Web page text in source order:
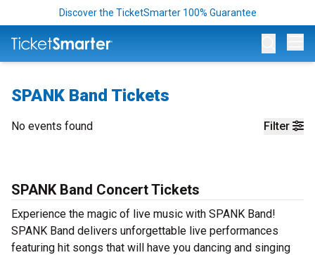
Discover the TicketSmarter 100% Guarantee
SPANK Band Tickets
Filter
No events found
SPANK Band Concert Tickets
Experience the magic of live music with SPANK Band!
SPANK Band delivers unforgettable live performances
featuring hit songs that will have you dancing and singing